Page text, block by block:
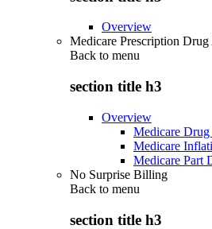
Overview
Medicare Prescription
Back to menu
section title h3
Overview
Medicare
Medicare
Medicare Part
No Surprise Billing
Back to menu
section title h3